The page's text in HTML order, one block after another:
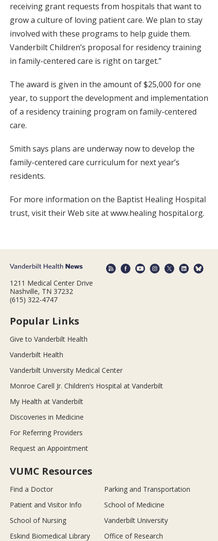
receiving grant requests from hospitals that want to
grow a culture of loving patient care. We plan to stay
involved with these programs to help guide them.
Vanderbilt Children’s proposal for residency training
in family-centered care is right on target.”
The award is given in the amount of $25,000 for one
year, to support the development and implementation
of a residency training program on family-centered
care.
Smith says plans are underway now to develop the
family-centered care curriculum for next year’s
residents.
For more information on the Baptist Healing Hospital
trust, visit their Web site at www.healing hospital.org.
1211 Medical Center Drive
Nashville, TN 37232
(615) 322-4747
Popular Links
Give to Vanderbilt Health
Vanderbilt Health
Vanderbilt University Medical Center
Monroe Carell Jr. Children’s Hospital at Vanderbilt
My Health at Vanderbilt
Discoveries in Medicine
For Referring Providers
Request an Appointment
VUMC Resources
Find a Doctor
Parking and Transportation
Patient and Visitor Info
School of Medicine
School of Nursing
Vanderbilt University
Eskind Biomedical Library
Office of Research